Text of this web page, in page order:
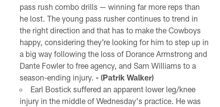
pass rush combo drills — winning far more reps than
he lost. The young pass rusher continues to trend in
the right direction and that has to make the Cowboys
happy, considering they're looking for him to step up in
a big way following the loss of Dorance Armstrong and
Dante Fowler to free agency, and Sam Williams to a
season-ending injury. - (Patrik Walker)
Earl Bostick suffered an apparent lower leg/knee
injury in the middle of Wednesday's practice. He was